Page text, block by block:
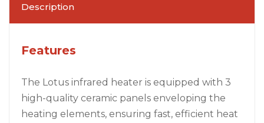
Description
Features
The Lotus infrared heater is equipped with 3
high-quality ceramic panels enveloping the
heating elements, ensuring fast, efficient heat